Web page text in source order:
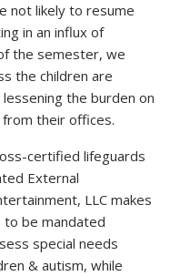
not likely to resume
in an influx of
the semester, we
the children are
the burden on
their offices.
certified lifeguards
External
LLC makes
be mandated
special needs
& autism, while